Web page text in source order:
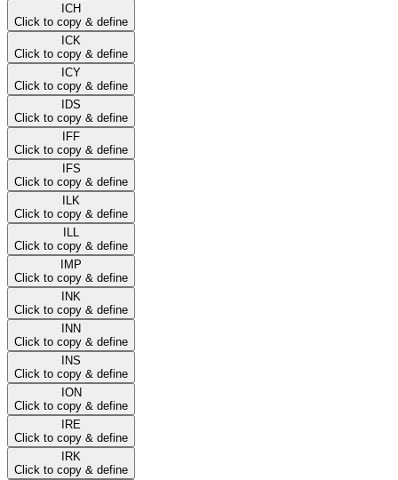
ICH
Click to copy & define
ICK
Click to copy & define
ICY
Click to copy & define
IDS
Click to copy & define
IFF
Click to copy & define
IFS
Click to copy & define
ILK
Click to copy & define
ILL
Click to copy & define
IMP
Click to copy & define
INK
Click to copy & define
INN
Click to copy & define
INS
Click to copy & define
ION
Click to copy & define
IRE
Click to copy & define
IRK
Click to copy & define